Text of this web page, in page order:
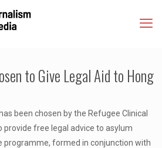
to Give Legal Aid to Hong
been chosen by the Refugee Clinical
free legal advice to asylum
programme, formed in conjunction with